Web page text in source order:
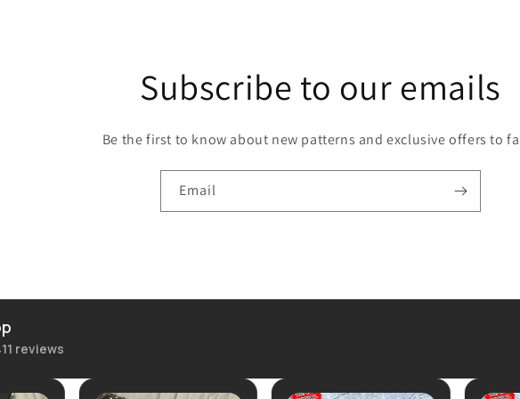
Subscribe to our emails
Be the first to know about new patterns and exclusive offers to
Email
reviews